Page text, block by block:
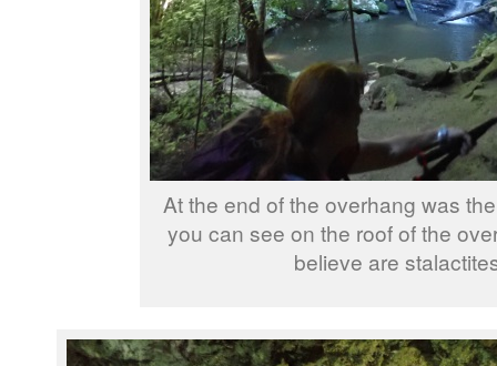
At the end of the overhang was
you can see on the roof of the
believe are